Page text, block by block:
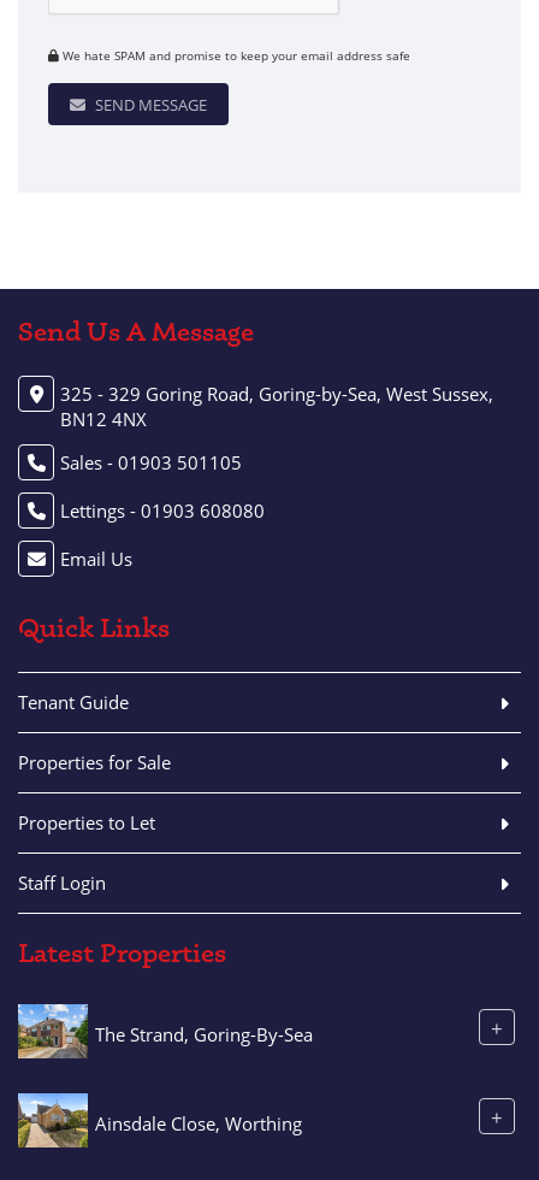
We hate SPAM and promise to keep your email address safe
SEND MESSAGE
Send Us A Message
325 - 329 Goring Road, Goring-by-Sea, West Sussex,
BN12 4NX
Sales - 01903 501105
Lettings - 01903 608080
Email Us
Quick Links
Tenant Guide
Properties for Sale
Properties to Let
Staff Login
Latest Properties
The Strand, Goring-By-Sea +
Ainsdale Close, Worthing +